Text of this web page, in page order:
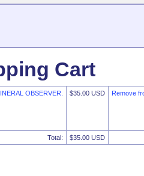
Cart
OBSERVER. $35.00 USD Remove
Total: $35.00 USD